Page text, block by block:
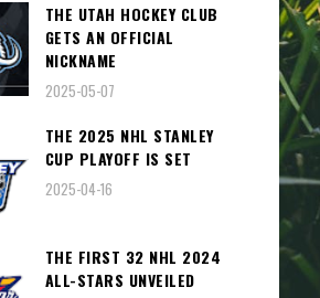
THE UTAH HOCKEY CLUB
GETS AN OFFICIAL
NICKNAME
2025-05-07
THE 2025 NHL STANLEY
CUP PLAYOFF IS SET
2025-04-16
THE FIRST 32 NHL 2024
ALL-STARS UNVEILED